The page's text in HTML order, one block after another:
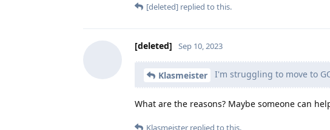
[deleted] replied to this.
[deleted] Sep 10, 2023
Klasmeister I'm struggling to move to
What are the reasons? Maybe someone can
Klasmeister replied to this.